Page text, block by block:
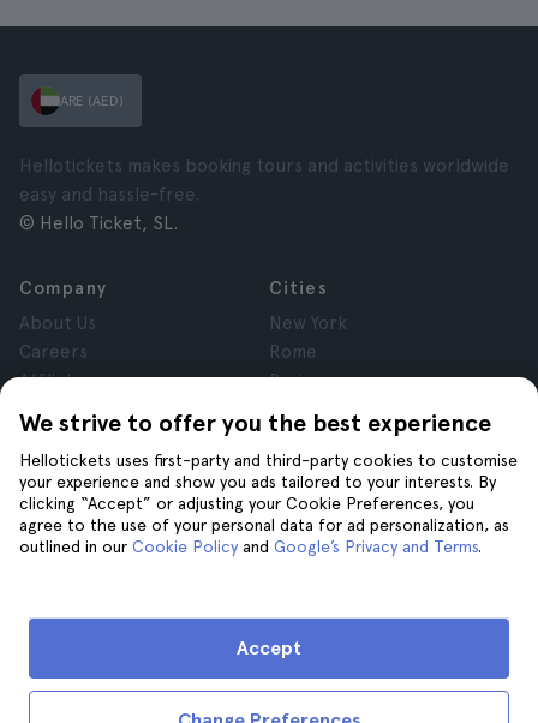
We strive to offer you the best experience
Hellotickets uses first-party and third-party cookies to customise
your experience and show you ads tailored to your interests. By
clicking “Accept” or adjusting your Cookie Preferences, you
agree to the use of your personal data for ad personalization, as
outlined in our Cookie Policy and Google’s Privacy and Terms.
Accept
ARE (AED)
Hellotickets makes booking tours and activities worldwide
easy and hassle-free.
© Hello Ticket, SL.
Company
About Us
Careers
Affiliates
Reviews
Privacy
Terms and Conditions
Legal Notice
Cookies
Cities
New York
Rome
Paris
London
Granada
Krakow
Tenerife
Help